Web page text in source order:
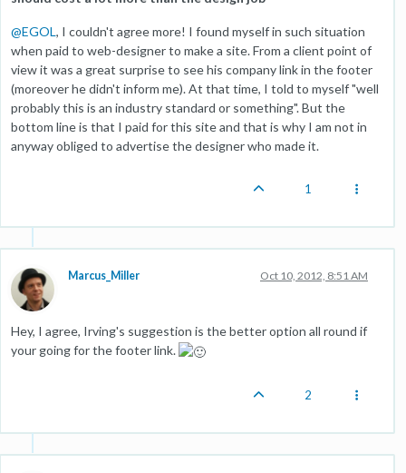
@EGOL, I couldn't agree more! I found myself in such situation
when paid to web-designer to make a site. From a client point of
view it was a great surprise to see his company link in the footer
(moreover he didn't inform me). At that time, I told to myself "well
probably this is an industry standard or something". But the
bottom line is that I paid for this site and that is why I am not in
anyway obliged to advertise the designer who made it.
1
Marcus_Miller Oct 10, 2012, 8:51 AM
Hey, I agree, Irving's suggestion is the better option all round if
your going for the footer link.
2